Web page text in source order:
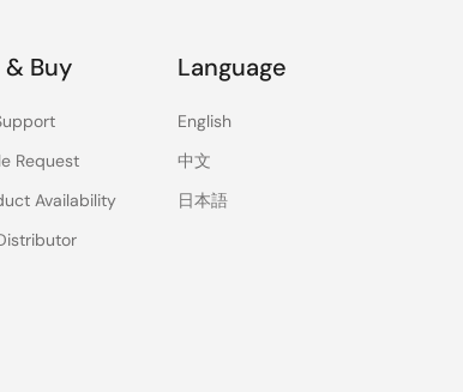
Buy
Request
Availability
Language
English
中文
日本語